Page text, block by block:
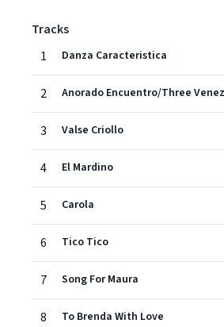
Tracks
1
Danza Caracteristica
2
3 Valse Criollo
4 El Mardino
5 Carola
6 Tico Tico
7 Song For Maura
8 To Brenda With Love